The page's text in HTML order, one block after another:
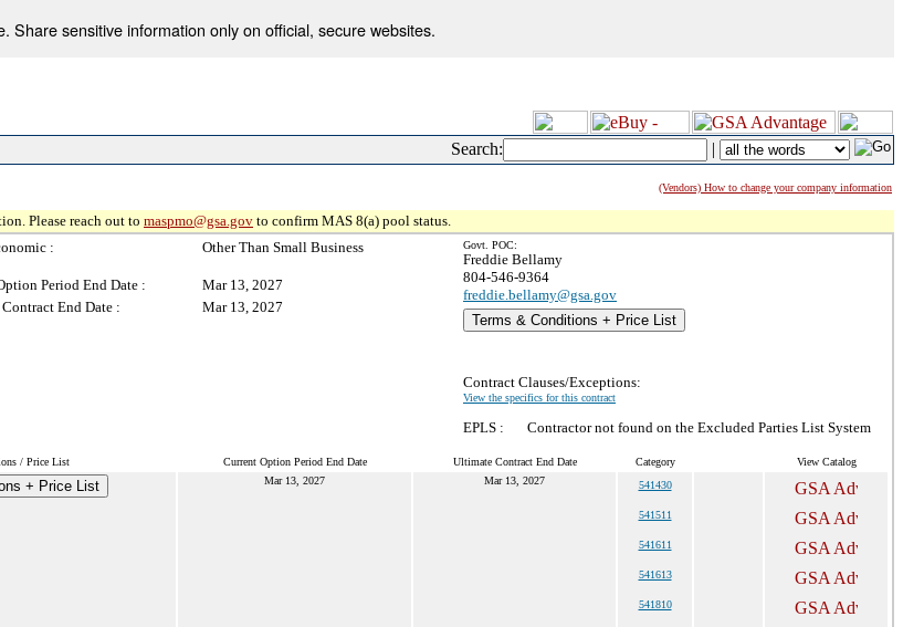
Share sensitive information only on official, secure websites.
Search: |
(Vendors) How to change your company information
Please reach out to maspmo@gsa.gov to confirm MAS 8(a) pool status.
: Other Than Small Business
Period End Date :
Mar 13, 2027
End Date :
Mar 13, 2027
Govt. POC:
Freddie Bellamy
804-546-9364
freddie.bellamy@gsa.gov
Terms & Conditions + Price List
Contract Clauses/Exceptions:
View the specifics for this contract
EPLS : Contractor not found on the Excluded Parties List System
/ Price List Current Option Period End Date Ultimate Contract End Date Category View Catalog
+ Price List Mar 13, 2027 Mar 13, 2027 541430
541511
541611
541613
541810